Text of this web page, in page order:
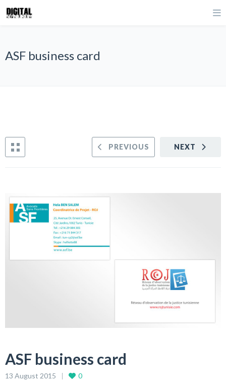
ASF business card
NEXT
PREVIOUS
ASF business card
13 August 2015 0